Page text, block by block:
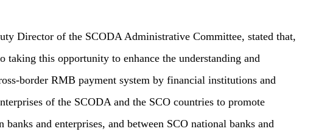
Director of the SCODA Administrative Committee, stated that,
taking this opportunity to enhance the understanding and
border RMB payment system by financial institutions and
of the SCODA and the SCO countries to promote
banks and enterprises, and between SCO national banks and